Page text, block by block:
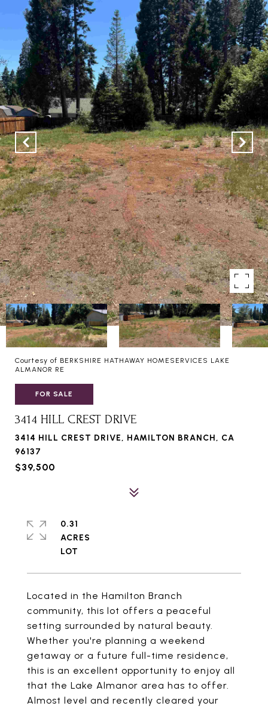
Courtesy of BERKSHIRE HATHAWAY HOMESERVICES LAKE
ALMANOR RE
FOR SALE
3414 HILL CREST DRIVE
3414 HILL CREST DRIVE, HAMILTON BRANCH, CA
96137
$39,500
Located in the Hamilton Branch
community, this lot offers a peaceful
setting surrounded by natural beauty.
Whether you're planning a weekend
getaway or a future full-time residence,
this is an excellent opportunity to enjoy all
that the Lake Almanor area has to offer.
Almost level and recently cleared your
0.31
ACRES